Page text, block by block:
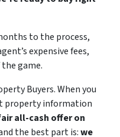
to the process,
expensive fees,
game.
Buyers. When you
property information
all-cash offer on
the best part is:we